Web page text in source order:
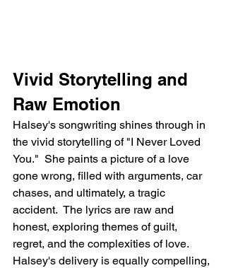
Vivid Storytelling and
Raw Emotion
Halsey's songwriting shines through in
the vivid storytelling of "I Never Loved
You."  She paints a picture of a love
gone wrong, filled with arguments, car
chases, and ultimately, a tragic
accident.  The lyrics are raw and
honest, exploring themes of guilt,
regret, and the complexities of love.
Halsey's delivery is equally compelling,